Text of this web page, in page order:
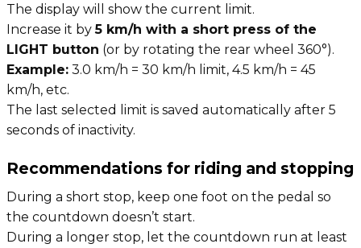
The display will show the current limit.
Increase it by5 km/h with a short press of the
LIGHT button (or by rotating the rear wheel 360°).
Example: 3.0 km/h = 30 km/h limit, 4.5 km/h = 45
km/h, etc.
The last selected limit is saved automatically after 5
seconds of inactivity.
Recommendations for riding and stopping
During a short stop, keep one foot on the pedal so
the countdown doesn’t start.
During a longer stop, let the countdown run at least